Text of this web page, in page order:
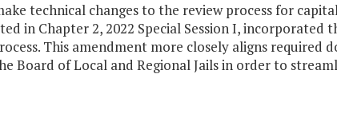
technical changes to the review process for
in Chapter 2, 2022 Special Session I, incorporated
This amendment more closely aligns required
Board of Local and Regional Jails in order to